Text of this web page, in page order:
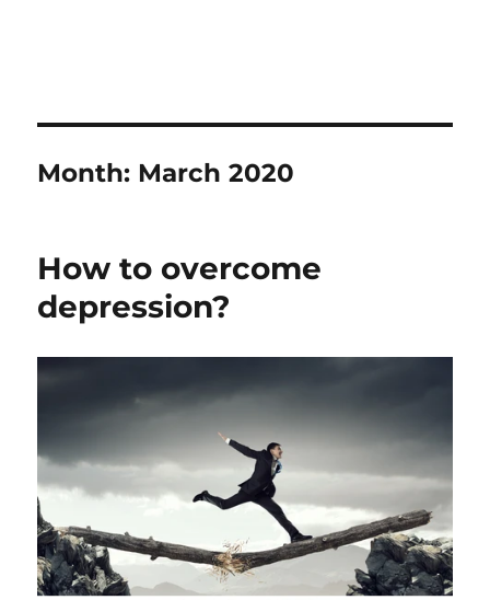
Month: March 2020
How to overcome
depression?